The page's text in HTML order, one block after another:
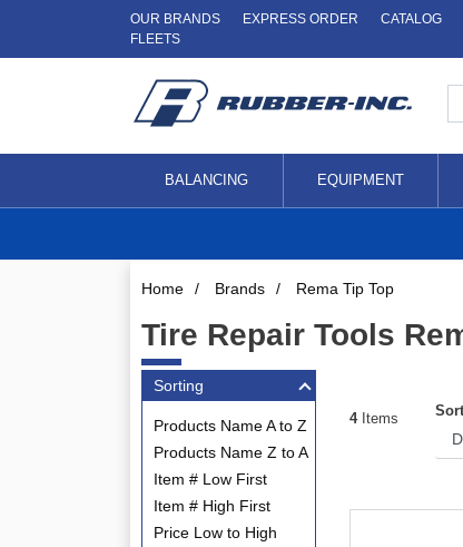
OUR BRANDS EXPRESS ORDER CATALOG
FLEETS
BALANCING EQUIPMENT
Home / Brands / Rema Tip Top
Tire Repair Tools
Sorting
Products Name A to Z
Products Name Z to A
Item # Low First
Item # High First
Price Low to High
4Items